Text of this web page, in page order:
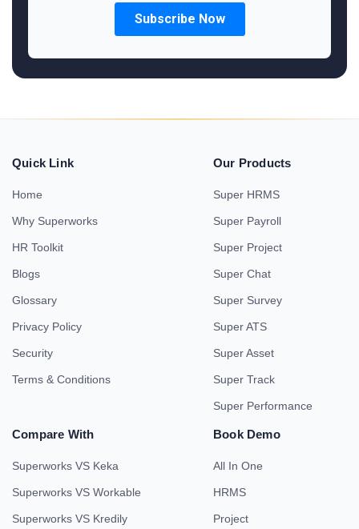
Quick Link
Home
Why Superworks
HR Toolkit
Blogs
Glossary
Privacy Policy
Security
Terms & Conditions
Our Products
Super HRMS
Super Payroll
Super Project
Super Chat
Super Survey
Super ATS
Super Asset
Super Track
Super Performance
Compare With
Superworks VS Keka
Superworks VS Workable
Superworks VS Kredily
Book Demo
All In One
HRMS
Project